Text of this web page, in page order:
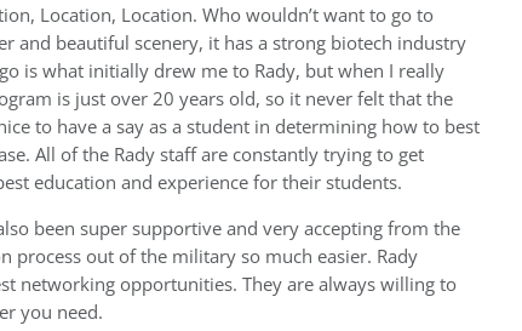
Location, Location. Who wouldn’t want to go to
and beautiful scenery, it has a strong biotech industry
is what initially drew me to Rady, but when I really
is just over 20 years old, so it never felt that the
to have a say as a student in determining how to best
All of the Rady staff are constantly trying to get
education and experience for their students.
been super supportive and very accepting from the
process out of the military so much easier. Rady
networking opportunities. They are always willing to
you need.